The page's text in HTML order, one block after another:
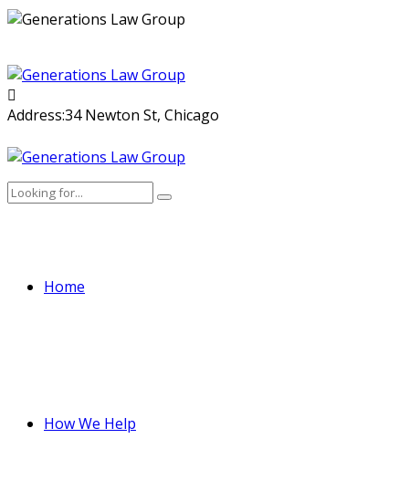
to
content
Address:34 Newton St, Chicago
Home
How We Help